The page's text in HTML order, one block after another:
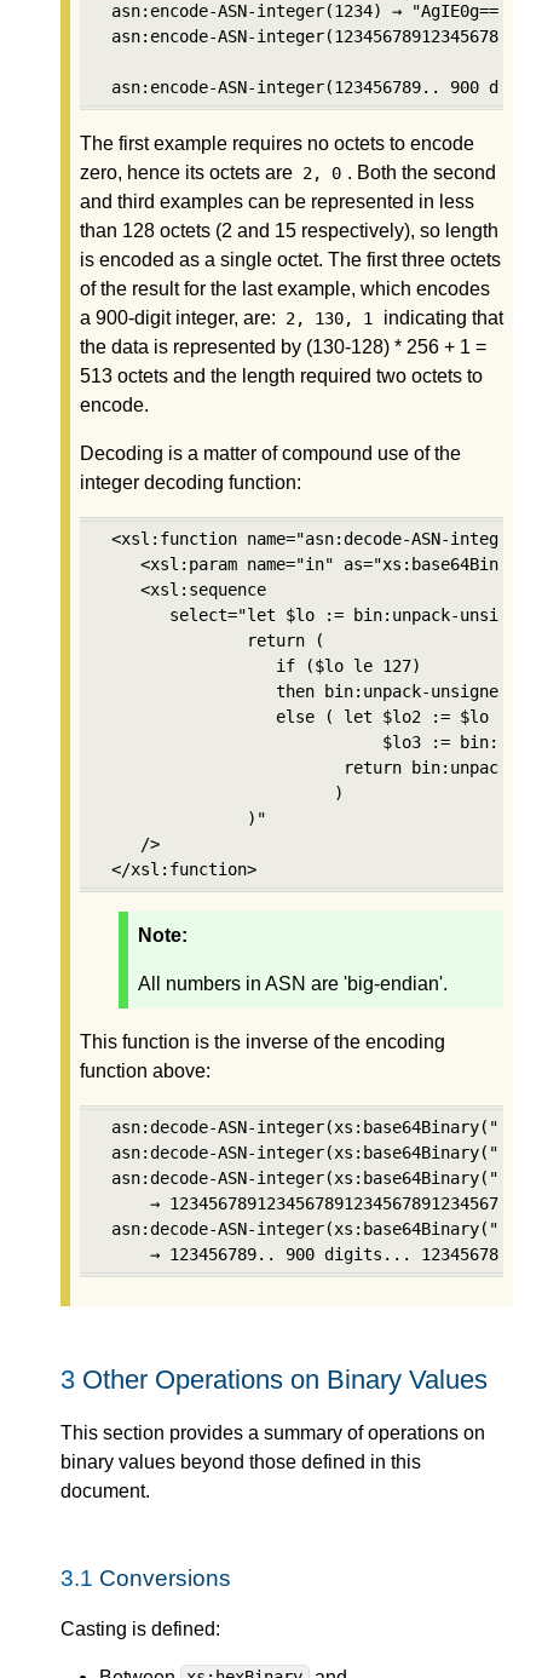
asn:encode-ASN-integer(1234) → "AgIE0g=="
asn:encode-ASN-
asn:encode-ASN-integer(123456789.. 900
The first example requires no octets to encode
zero, hence its octets are 2, 0 . Both the second
and third examples can be represented in less
than 128 octets (2 and 15 respectively), so length
is encoded as a single octet. The first three octets
of the result for the last example, which encodes
a 900-digit integer, are:
2, 130, 1
indicating that
the data is represented by (130-128) * 256 + 1 =
513 octets and the length required two octets to
encode.
Decoding is a matter of compound use of the
integer decoding function:
<xsl:function name="asn:decode-ASN-
<xsl:param name="in"
    <xsl:sequence
select="let $lo := bin:unpack-
               return (
                  if ($lo le 127)
then bin:unpack-unsigned-
else ( let $lo2 := $lo -
$lo3 :=
return bin:unpack-
                        )
               )"
    />
</xsl:function>
Note:
All numbers in ASN are 'big-endian'.
This function is the inverse of the encoding
function above:
asn:decode-ASN-
asn:decode-ASN-
asn:decode-ASN-
→
asn:decode-ASN-
     → 123456789.. 900 digits... 123456789
3 Other Operations on Binary Values
This section provides a summary of operations on
binary values beyond those defined in this
document.
3.1 Conversions
Casting is defined: